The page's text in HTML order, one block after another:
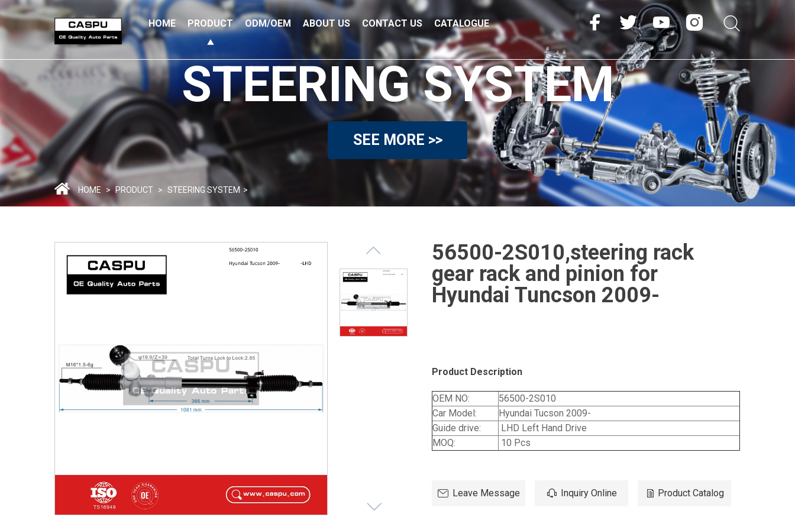
HOME PRODUCT ODM/OEM ABOUT US CONTACT US CATALOGUE
STEERING SYSTEM
SEE MORE >>
HOME > PRODUCT > STEERING SYSTEM >
56500-2S010,steering rack
gear rack and pinion for
Hyundai Tuncson 2009-
Product Description
OEM NO:
56500-2S010
Car Model:
Hyundai Tucson 2009-
Guide drive:
LHD Left Hand Drive
MOQ:
10 Pcs
Leave Message Inquiry Online Product Catalog